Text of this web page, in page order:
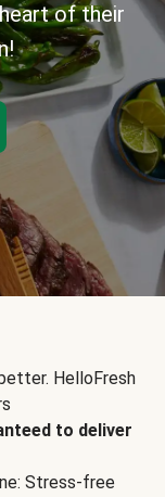
of their
HelloFresh
to deliver
Stress-free